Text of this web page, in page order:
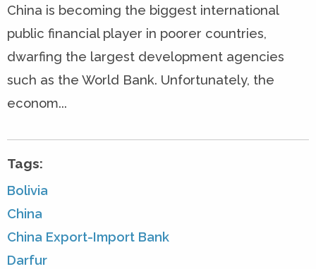
China is becoming the biggest international
public financial player in poorer countries,
dwarfing the largest development agencies
such as the World Bank. Unfortunately, the
econom...
Tags:
Bolivia
China
China Export-Import Bank
Darfur